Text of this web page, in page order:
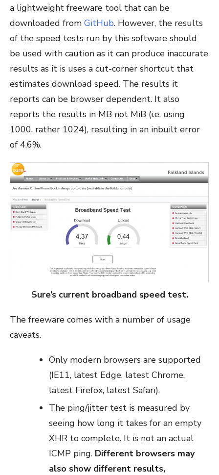
a lightweight freeware tool that can be
downloaded from GitHub. However, the results
of the speed tests run by this software should
be used with caution as it can produce inaccurate
results as it is uses a cut-corner shortcut that
estimates download speed. The results it
reports can be browser dependent. It also
reports the results in MB not MiB (i.e. using
1000, rather 1024), resulting in an inbuilt error
of 4.6%.
Sure’s current broadband speed test.
The freeware comes with a number of usage
caveats.
Only modern browsers are supported
(IE11, latest Edge, latest Chrome,
latest Firefox, latest Safari).
The ping/jitter test is measured by
seeing how long it takes for an empty
XHR to complete. It is not an actual
ICMP ping. Different browsers may
also show different results,